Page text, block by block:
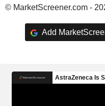
© MarketScreener.com -
Add